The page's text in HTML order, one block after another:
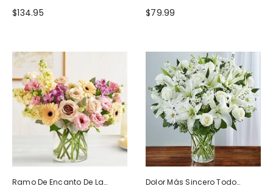
$134.95 $79.99
Ramo De Encanto De La
Dolor Más Sincero Todo